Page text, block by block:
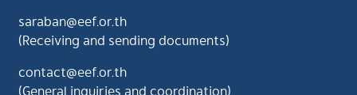
saraban@eef.or.th
(Receiving and sending documents)
contact@eef.or.th
(General inquiries and coordination)